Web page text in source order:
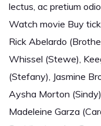
lectus, ac pretium
Watch movie Buy
Rick Abelardo
Whissel (Stewe),
(Stefany), Jasmine
Aysha Morton
Madeleine Garza